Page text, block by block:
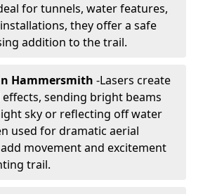
for tunnels, water features,
they offer a safe
addition to the trail.
Hammersmith -Lasers create
sending bright beams
sky or reflecting off water
used for dramatic aerial
movement and excitement
trail.